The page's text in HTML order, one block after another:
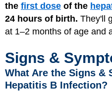
the first dose of the
24 hours of birth. They'll
at 1–2 months of age and
Signs &
What Are the Signs &
Hepatitis B Infection?